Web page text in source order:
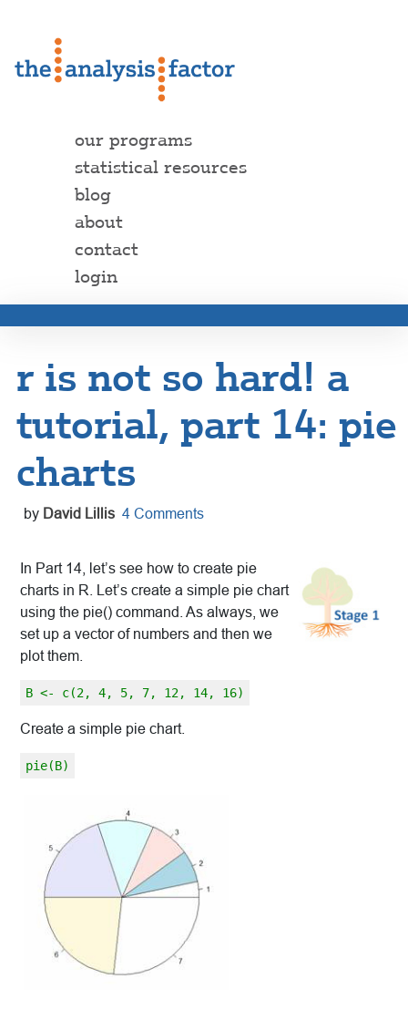
our programs
statistical resources
blog
about
contact
login
r is not so hard! a
tutorial, part 14: pie
charts
by David Lillis 4 Comments
In Part 14, let’s see how to create pie
charts in R. Let’s create a simple pie chart
using the pie() command. As always, we
set up a vector of numbers and then we
plot them.
B <- c(2, 4, 5, 7, 12, 14, 16)
Create a simple pie chart.
pie(B)